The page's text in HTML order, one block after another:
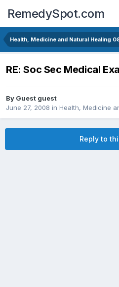
RemedySpot.com
Health, Medicine and Natural Healing
RE: Soc Sec Medical
By Guest guest
June 27, 2008 in Health, Medicine
Reply to